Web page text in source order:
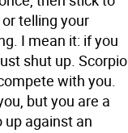
telling your
I mean it: if you
shut up. Scorpio
with you.
but you are a
up against an